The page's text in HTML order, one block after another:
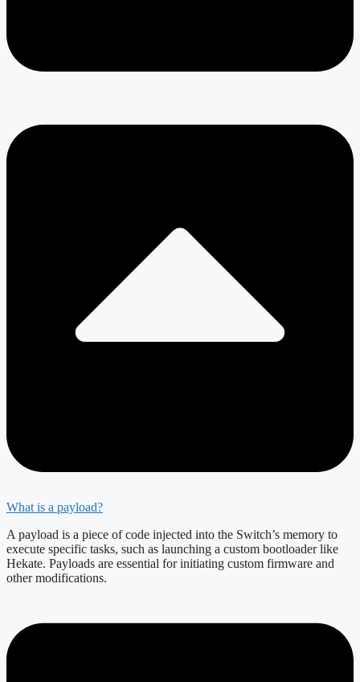
What is a payload?
A payload is a piece of code injected into the Switch’s memory to
execute specific tasks, such as launching a custom bootloader like
Hekate. Payloads are essential for initiating custom firmware and
other modifications.